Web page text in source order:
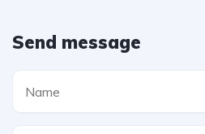
Send message